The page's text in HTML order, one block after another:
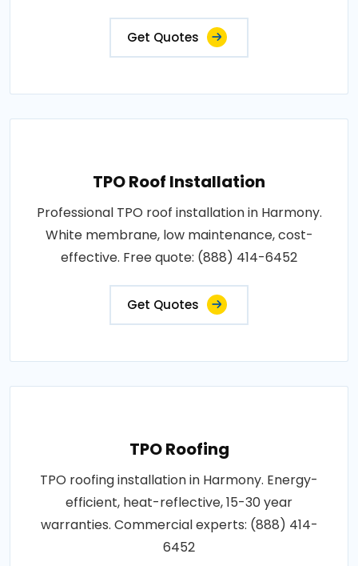
Get Quotes
TPO Roof Installation
Professional TPO roof installation in Harmony.
White membrane, low maintenance, cost-
effective. Free quote: (888) 414-6452
Get Quotes
TPO Roofing
TPO roofing installation in Harmony. Energy-
efficient, heat-reflective, 15-30 year
warranties. Commercial experts: (888) 414-
6452